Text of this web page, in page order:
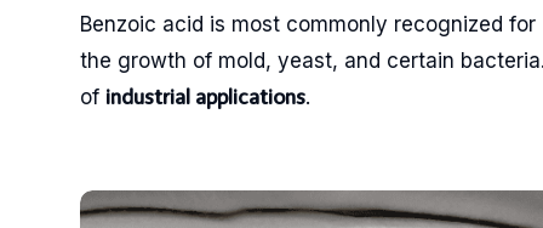
Benzoic acid is most commonly recognized
the growth of mold, yeast, and certain
of industrial applications.